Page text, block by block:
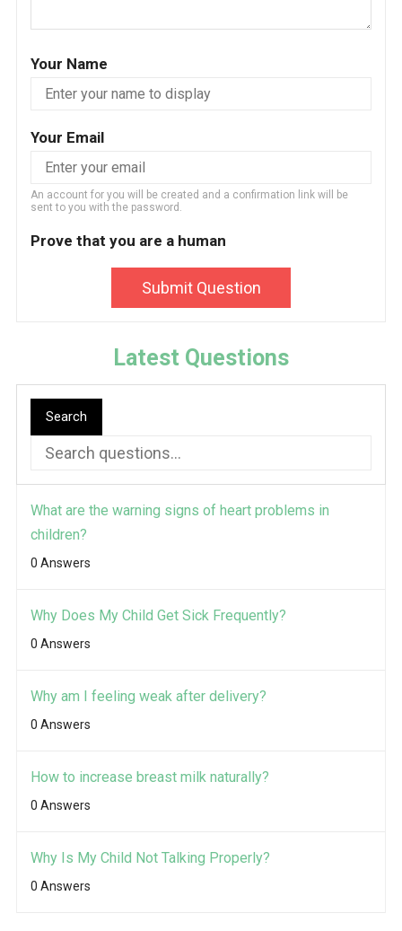
Your Name
Your Email
An account for you will be created and a confirmation link will be
sent to you with the password.
Prove that you are a human
Submit Question
Latest Questions
Search
What are the warning signs of heart problems in
children?
0 Answers
Why Does My Child Get Sick Frequently?
0 Answers
Why am I feeling weak after delivery?
0 Answers
How to increase breast milk naturally?
0 Answers
Why Is My Child Not Talking Properly?
0 Answers